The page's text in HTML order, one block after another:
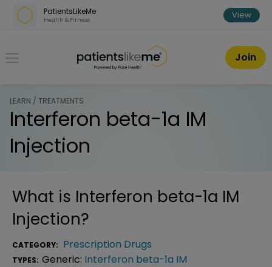
Skip over navigation
PatientsLikeMe
Health & Fitness View
PatientsLikeMe ®
Join
LEARN / TREATMENTS
Interferon beta-1a IM
Injection
What is Interferon beta-1a IM
Injection?
CATEGORY: Prescription Drugs
TYPES: Generic: Interferon beta-1a IM